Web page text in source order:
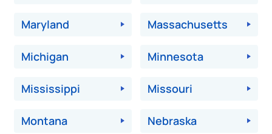
Maryland Massachusetts
Michigan Minnesota
Mississippi Missouri
Montana Nebraska